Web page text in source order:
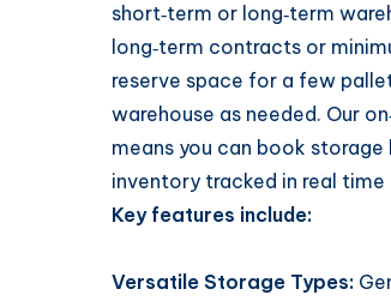
short‑term or long‑term
long‑term contracts or
reserve space for a few
warehouse as needed. Our
means you can book storage
inventory tracked in real
Key features include:
Versatile Storage Types: